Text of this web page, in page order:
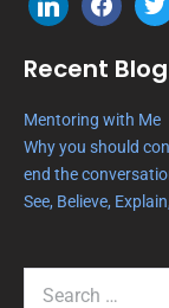
Recent
Mentoring with Me
Why you should
end the
See, Believe,